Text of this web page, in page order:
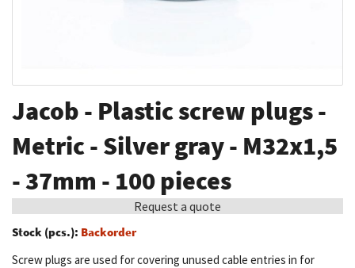
to
the
beginning
the
images
gallery
Jacob - Plastic screw plugs -
Metric - Silver gray - M32x1,5
- 37mm - 100 pieces
Request a quote
Stock (pcs.): Backorder
Screw plugs are used for covering unused cable entries in for